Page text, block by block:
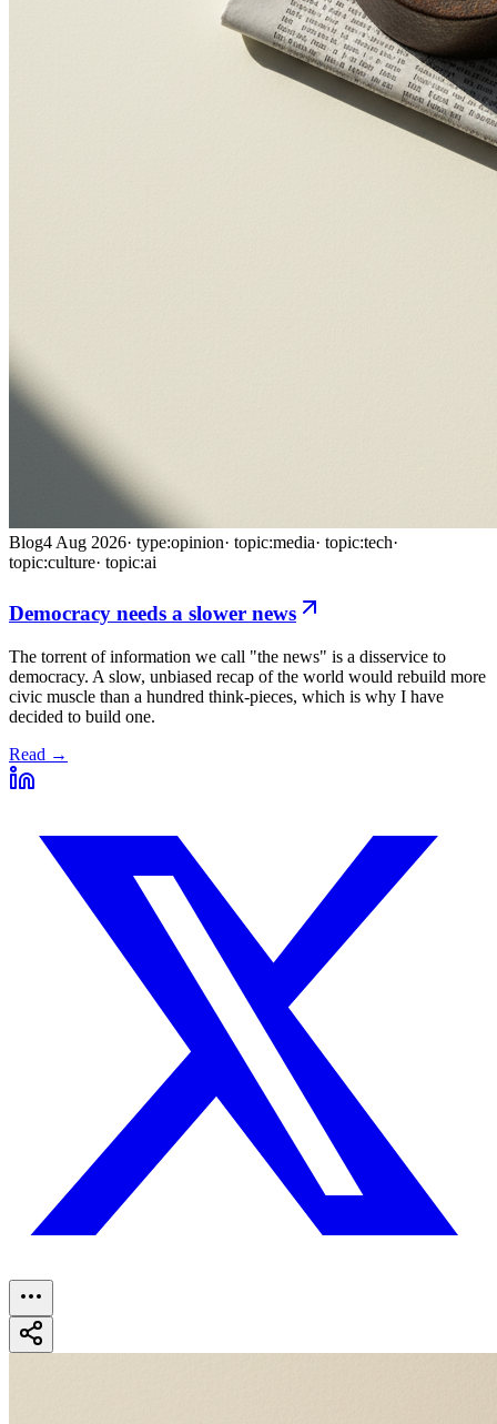
Blog4 Aug 2026· type:opinion· topic:media· topic:tech·
topic:culture· topic:ai
Democracy needs a slower news
The torrent of information we call "the news" is a disservice to
democracy. A slow, unbiased recap of the world would rebuild more
civic muscle than a hundred think-pieces, which is why I have
decided to build one.
Read →